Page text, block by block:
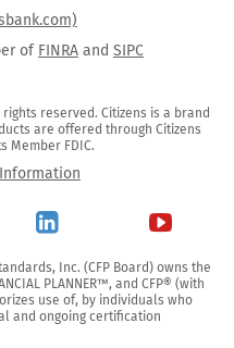
of FINRA and SIPC
reserved. Citizens is a brand
are offered through Citizens
Member FDIC.
Inc. (CFP Board) owns the
PLANNER™, and CFP® (with
use of, by individuals who
and ongoing certification